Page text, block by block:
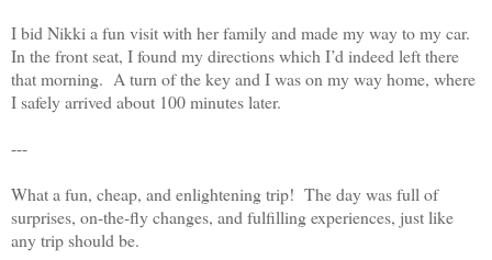
I bid Nikki a fun visit with her family and made my way to my car.
In the front seat, I found my directions which I’d indeed left there
that morning. A turn of the key and I was on my way home, where
I safely arrived about 100 minutes later.
---
What a fun, cheap, and enlightening trip! The day was full of
surprises, on-the-fly changes, and fulfilling experiences, just like
any trip should be.